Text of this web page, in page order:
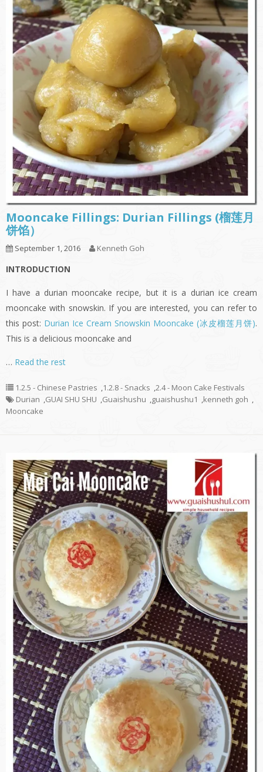
Mooncake Fillings: Durian Fillings (榴莲月
饼馅）
September 1, 2016 Kenneth Goh
INTRODUCTION
I have a durian mooncake recipe, but it is a durian ice cream
mooncake with snowskin. If you are interested, you can refer to
this post: Durian Ice Cream Snowskin Mooncake (冰皮榴莲月饼).
This is a delicious mooncake and
… Read the rest
1.2.5 - Chinese Pastries 1.2.8 - Snacks 2.4 - Moon Cake Festivals
Durian
GUAI SHU SHU Guaishushu guaishushu1 kenneth goh
Mooncake